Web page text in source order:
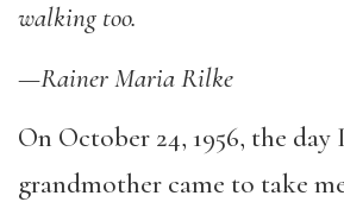
walking too.
—Rainer Maria Rilke
On October 24, 1956, the
grandmother came to take